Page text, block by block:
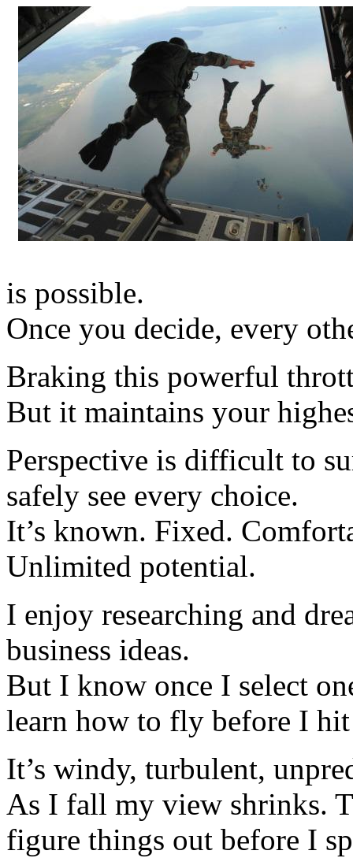
is possible.
Once you decide, every
Braking this powerful
But it maintains your
Perspective is difficult to
safely see every choice.
It’s known. Fixed.
Unlimited potential.
I enjoy researching and
business ideas.
But I know once I select
learn how to fly before I
It’s windy, turbulent,
As I fall my view shrinks.
figure things out before I